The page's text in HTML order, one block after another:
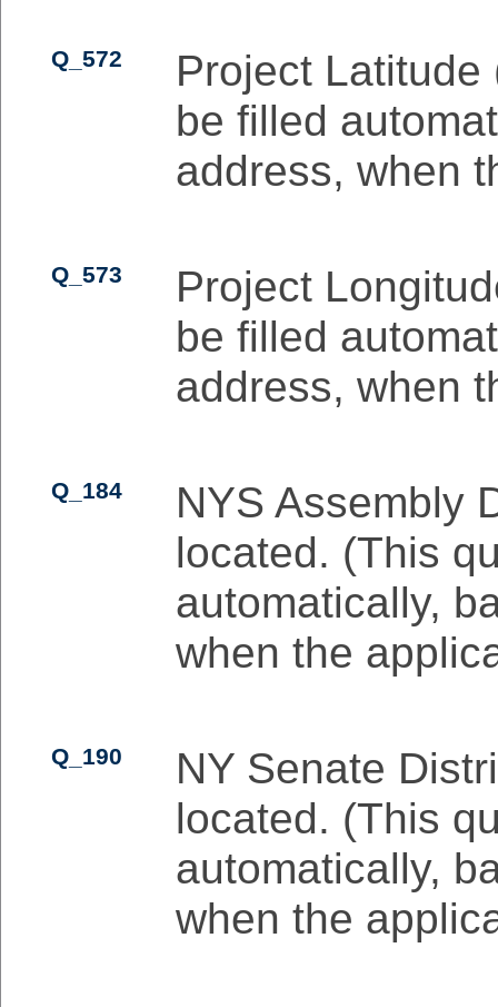
Q_572
Project
be filled
address, when
Q_573
Project
be filled
address, when
Q_184
NYS Assembly
located. (This
automatically,
when the
Q_190
NY Senate
located. (This
automatically,
when the